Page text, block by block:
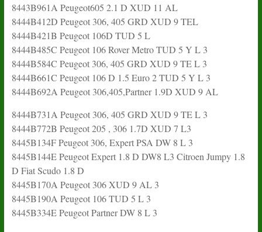
8443B961A Peugeot605 2.1 D XUD 11 AL
8444B412D Peugeot 306, 405 GRD XUD 9 TEL
8444B421B Peugeot 106D TUD 5 L
8444B485C Peugeot 106 Rover Metro TUD 5 Y L 3
8444B584C Peugeot 306, 405 GRD XUD 9 TE L 3
8444B661C Peugeot 106 D 1.5 Euro 2 TUD 5 Y L 3
8444B692A Peugeot 306,405,Partner 1.9D XUD 9 AL
8444B731A Peugeot 306, 405 GRD XUD 9 TE L 3
8444B772B Peugeot 205 , 306 1.7D XUD 7 L3
8445B134F Peugeot 306, Expert PSA DW 8 L 3
8445B144E Peugeot Expert 1.8 D DW8 L3 Citroen Jumpy 1.8
D Fiat Scudo 1.8 D
8445B170A Peugeot 306 XUD 9 AL 3
8445B190A Peugeot 106 TUD 5 L 3
8445B334E Peugeot Partner DW 8 L 3